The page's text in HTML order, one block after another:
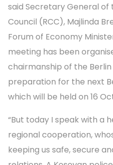
said Secretary General of
Council (RCC), Majlinda
Forum of Economy
meeting has been
chairmanship of the Berlin
preparation for the next
which will be held on 16
“But today I speak with a
regional cooperation,
keeping us safe, secure